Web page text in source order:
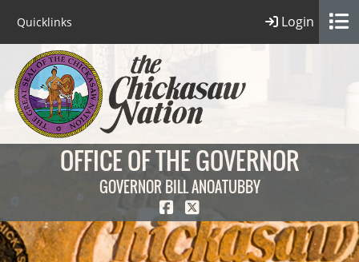
Quicklinks Login
OFFICE OF THE GOVERNOR
GOVERNOR BILL ANOATUBBY